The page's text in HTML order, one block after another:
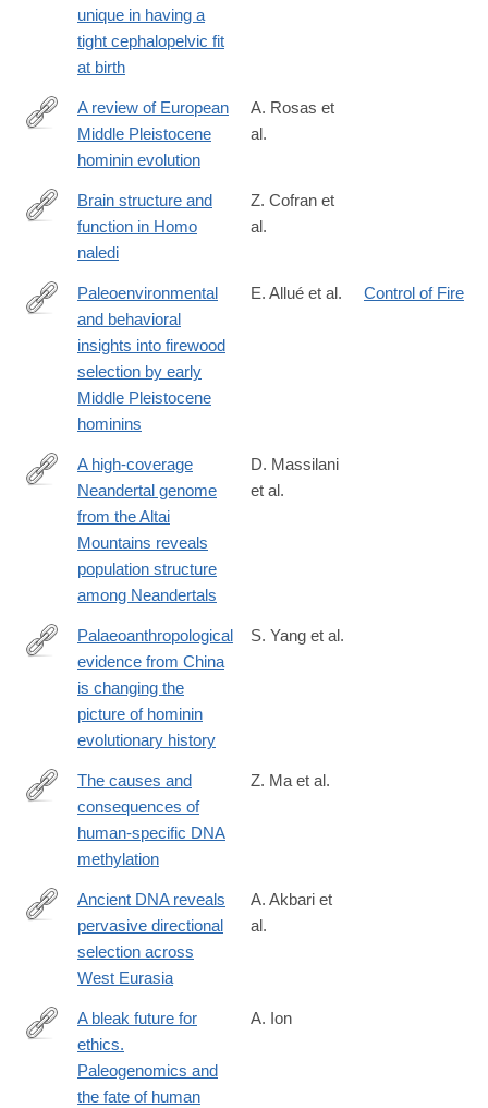
unique in having a
tight cephalopelvic fit
at birth
https://www.sciencedirect.com/science/article/pii/
A review of European
Middle Pleistocene
hominin evolution
A. Rosas et
al.
https://link.springer.com/article/10.1007/s00429-
03129-
1
Brain structure and
function in Homo
naledi
Z. Cofran et
al.
https://www.sciencedirect.com/science/article/pii/
Paleoenvironmental
and behavioral
insights into firewood
selection by early
Middle Pleistocene
hominins
E. Allué et al. Control of Fire
https://www.pnas.org/doi/10.1073/pnas.2534576123
A high-coverage
Neandertal genome
from the Altai
Mountains reveals
population structure
among Neandertals
D. Massilani
et al.
https://www.nature.com/articles/s41559-
Palaeoanthropological
evidence from China
is changing the
picture of hominin
evolutionary history
S. Yang et al.
https://elifesciences.org/reviewed-
preprints/110575v1
The causes and
consequences of
human-specific DNA
methylation
Z. Ma et al.
https://www.nature.com/articles/s41586-
Ancient DNA reveals
pervasive directional
selection across
West Eurasia
A. Akbari et
al.
https://www.tandfonline.com/doi/full/10.1080/
A bleak future for
ethics.
Paleogenomics and
the fate of human
A. Ion